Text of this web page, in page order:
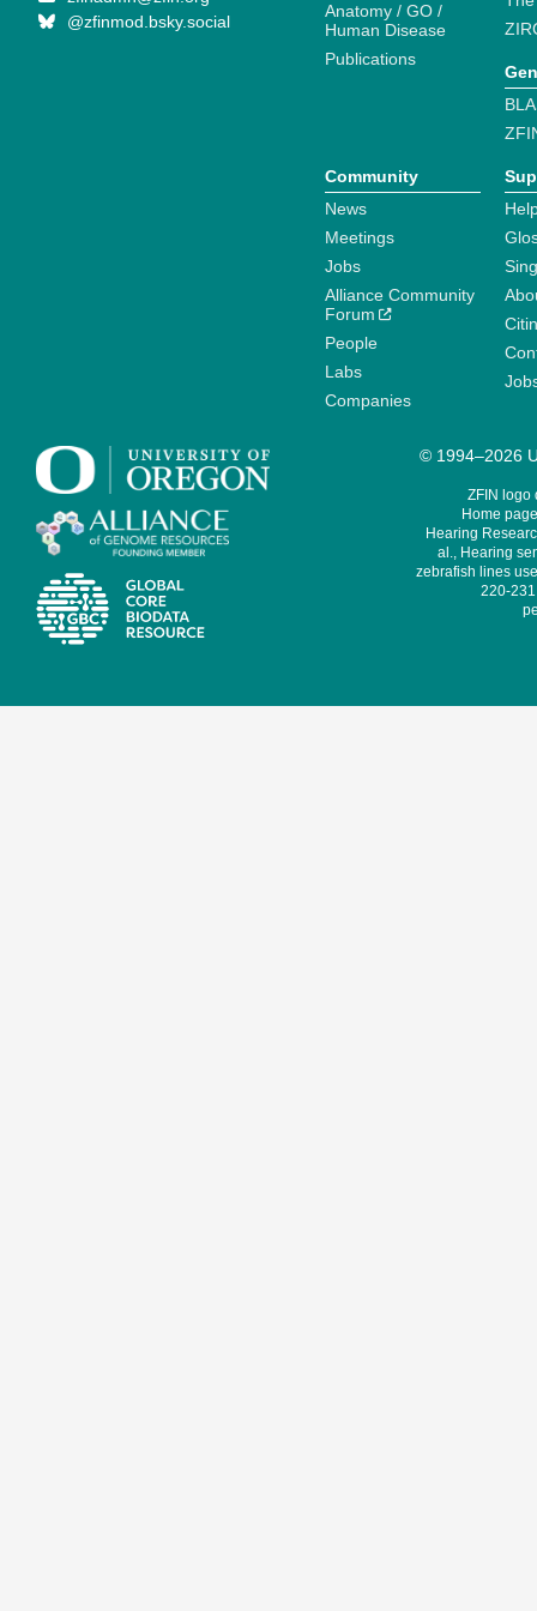
@zfinmod.bsky.social
Anatomy / GO /
Human Disease
Publications
Community
News
Meetings
Jobs
Alliance Community
Forum
People
Labs
Companies
© 1994–2026
ZFIN logo
Home
Hearing
al., Hearing
zebrafish lines
220-